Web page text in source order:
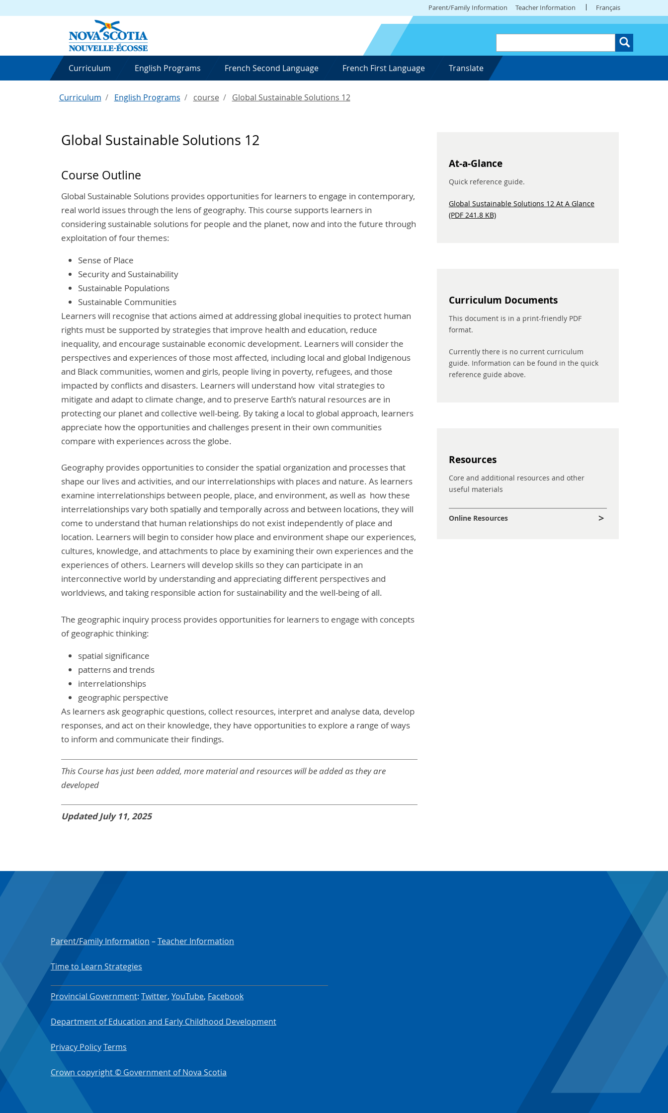
Parent/Family Information Teacher Information Français
Curriculum English Programs French Second Language French First Language Translate
Curriculum English Programs course Global Sustainable Solutions 12
Global Sustainable Solutions 12
Course Outline
Global Sustainable Solutions provides opportunities for learners to engage in contemporary,
real world issues through the lens of geography. This course supports learners in
considering sustainable solutions for people and the planet, now and into the future through
exploitation of four themes:
Sense of Place
Security and Sustainability
Sustainable Populations
Sustainable Communities
Learners will recognise that actions aimed at addressing global inequities to protect human
rights must be supported by strategies that improve health and education, reduce
inequality, and encourage sustainable economic development. Learners will consider the
perspectives and experiences of those most affected, including local and global Indigenous
and Black communities, women and girls, people living in poverty, refugees, and those
impacted by conflicts and disasters. Learners will understand how vital strategies to
mitigate and adapt to climate change, and to preserve Earth’s natural resources are in
protecting our planet and collective well-being. By taking a local to global approach, learners
appreciate how the opportunities and challenges present in their own communities
compare with experiences across the globe.
Geography provides opportunities to consider the spatial organization and processes that
shape our lives and activities, and our interrelationships with places and nature. As learners
examine interrelationships between people, place, and environment, as well as how these
interrelationships vary both spatially and temporally across and between locations, they will
come to understand that human relationships do not exist independently of place and
location. Learners will begin to consider how place and environment shape our experiences,
cultures, knowledge, and attachments to place by examining their own experiences and the
experiences of others. Learners will develop skills so they can participate in an
interconnective world by understanding and appreciating different perspectives and
worldviews, and taking responsible action for sustainability and the well-being of all.
The geographic inquiry process provides opportunities for learners to engage with concepts
of geographic thinking:
spatial significance
patterns and trends
interrelationships
geographic perspective
As learners ask geographic questions, collect resources, interpret and analyse data, develop
responses, and act on their knowledge, they have opportunities to explore a range of ways
to inform and communicate their findings.
This Course has just been added, more material and resources will be added as they are
developed
Updated July 11, 2025
At-a-Glance
Quick reference guide.
Global Sustainable Solutions 12 At A Glance
(PDF 241.8 KB)
Curriculum Documents
This document is in a print-friendly PDF
format.
Currently there is no current curriculum
guide. Information can be found in the quick
reference guide above.
Resources
Core and additional resources and other
useful materials
Online Resources
Parent/Family Information –Teacher Information
Time to Learn Strategies
Provincial Government: Twitter, YouTube, Facebook
Department of Education and Early Childhood Development
Privacy PolicyTerms
Crown copyright © Government of Nova Scotia